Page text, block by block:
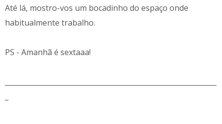
Até lá, mostro-vos um bocadinho do espaço onde
habitualmente trabalho.
PS - Amanhã é sextaaa!